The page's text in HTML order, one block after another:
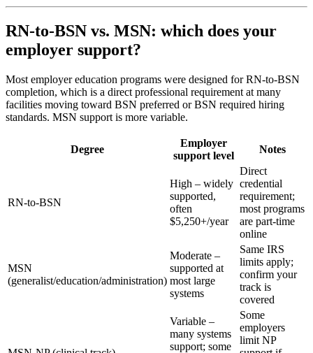
RN-to-BSN vs. MSN: which does your
employer support?
Most employer education programs were designed for RN-to-BSN
completion, which is a direct professional requirement at many
facilities moving toward BSN preferred or BSN required hiring
standards. MSN support is more variable.
Degree
Employer
support level
Notes
RN-to-BSN
High – widely
supported,
often
$5,250+/year
Direct
credential
requirement;
most programs
are part-time
online
MSN
(generalist/education/administration)
Moderate –
supported at
most large
systems
Same IRS
limits apply;
confirm your
track is
covered
Variable –
many systems
support; some
Some
employers
limit NP